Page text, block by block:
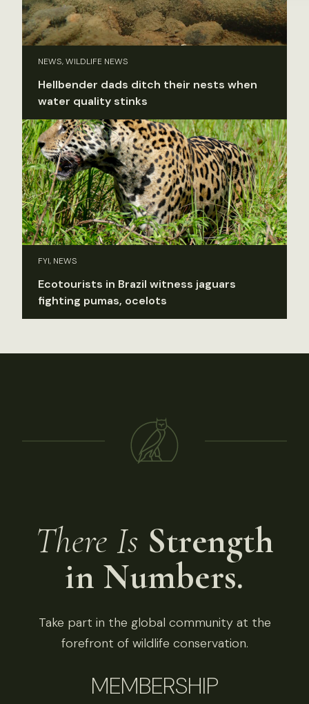
NEWS, WILDLIFE NEWS
Hellbender dads ditch their nests when
water quality stinks
FYI, NEWS
Ecotourists in Brazil witness jaguars
fighting pumas, ocelots
There Is Strength
in Numbers.
Take part in the global community at the
forefront of wildlife conservation.
MEMBERSHIP